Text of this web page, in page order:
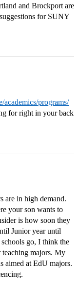
and Brockport are
for SUNY
programs/
for right in your back
are in high demand.
your son wants to
is how soon they
Junior year until
go, I think the
majors. My
aimed at EdU majors.